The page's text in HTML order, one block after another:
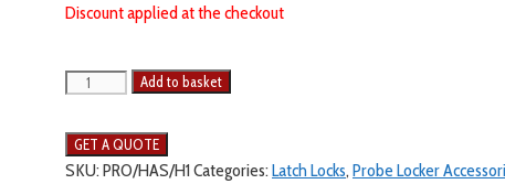
Discount applied at the checkout
Add to basket
SKU:PRO/HAS/H1Categories:Latch Locks, Probe Locker